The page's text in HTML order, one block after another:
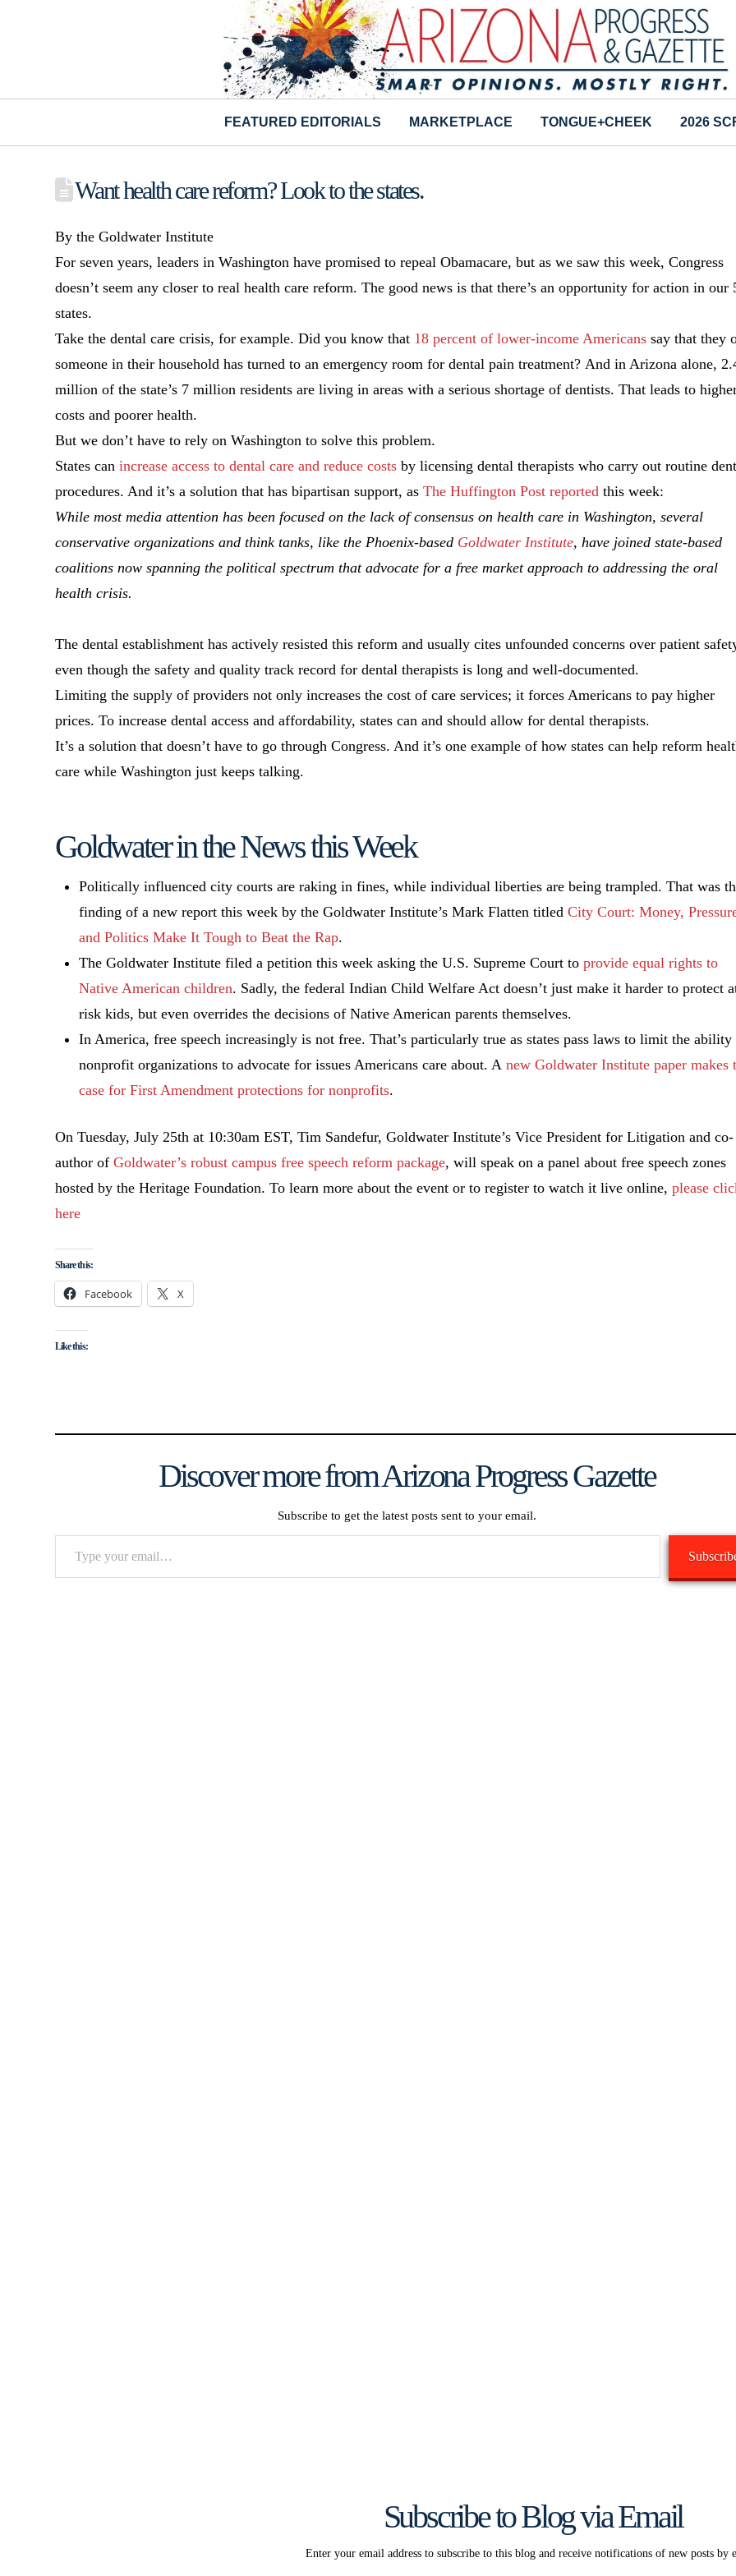
FEATURED EDITORIALS MARKETPLACE TONGUE+CHEEK 2026
Want health care reform? Look to the states.
By the Goldwater Institute
For seven years, leaders in Washington have promised to repeal Obamacare, but as we saw this week, Congress
doesn’t seem any closer to real health care reform. The good news is that there’s an opportunity for action in our
states.
Take the dental care crisis, for example. Did you know that 18 percent of lower-income Americans say that they
someone in their household has turned to an emergency room for dental pain treatment? And in Arizona alone,
million of the state’s 7 million residents are living in areas with a serious shortage of dentists. That leads to
costs and poorer health.
But we don’t have to rely on Washington to solve this problem.
States canincrease access to dental care and reduce costs by licensing dental therapists who carry out routine
procedures. And it’s a solution that has bipartisan support, asThe Huffington Post reported this week:
While most media attention has been focused on the lack of consensus on health care in Washington, several
conservative organizations and think tanks, like the Phoenix-based Goldwater Institute, have joined state-based
coalitions now spanning the political spectrum that advocate for a free market approach to addressing the oral
health crisis.
The dental establishment has actively resisted this reform and usually cites unfounded concerns over patient
even though the safety and quality track record for dental therapists is long and well-documented.
Limiting the supply of providers not only increases the cost of care services; it forces Americans to pay higher
prices. To increase dental access and affordability, states can and should allow for dental therapists.
It’s a solution that doesn’t have to go through Congress. And it’s one example of how states can help reform
care while Washington just keeps talking.
Goldwater in the News this Week
Politically influenced city courts are raking in fines, while individual liberties are being trampled. That was
finding of a new report this week by the Goldwater Institute’s Mark Flatten titledCity Court: Money,
and Politics Make It Tough to Beat the Rap.
The Goldwater Institute filed a petition this week asking the U.S. Supreme Court toprovide equal rights to
Native American children. Sadly, the federal Indian Child Welfare Act doesn’t just make it harder to protect
risk kids, but even overrides the decisions of Native American parents themselves.
In America, free speech increasingly is not free. That’s particularly true as states pass laws to limit the
nonprofit organizations to advocate for issues Americans care about. Anew Goldwater Institute paper makes
case for First Amendment protections for nonprofits.
On Tuesday, July 25th at 10:30am EST, Tim Sandefur, Goldwater Institute’s Vice President for Litigation and co-
author ofGoldwater’s robust campus free speech reform package, will speak on a panel about free speech zones
hosted by the Heritage Foundation. To learn more about the event or to register to watch it live online,please
here
Share this:
Facebook X
Like this:
Discover more from Arizona Progress Gazette
Subscribe to get the latest posts sent to your email.
Subscribe to Blog via Email
Enter your email address to subscribe to this blog and receive notifications of new posts by